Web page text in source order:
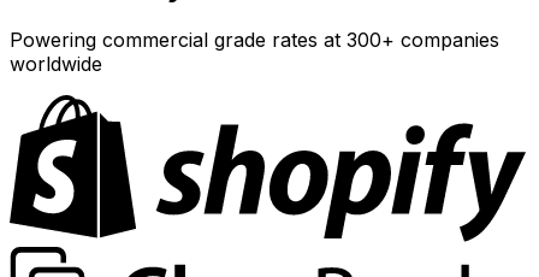
Powering commercial grade rates at 300+ companies
worldwide